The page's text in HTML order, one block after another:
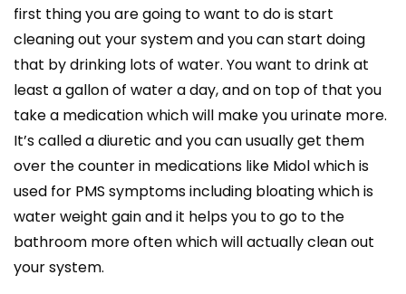
first thing you are going to want to do is start
cleaning out your system and you can start doing
that by drinking lots of water. You want to drink at
least a gallon of water a day, and on top of that you
take a medication which will make you urinate more.
It’s called a diuretic and you can usually get them
over the counter in medications like Midol which is
used for PMS symptoms including bloating which is
water weight gain and it helps you to go to the
bathroom more often which will actually clean out
your system.